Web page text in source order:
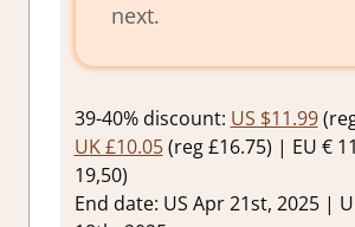
next.
39-40% discount: US $11.99
UK £10.05(reg £16.75) | EU €
19,50)
End date: US Apr 21st, 2025 |